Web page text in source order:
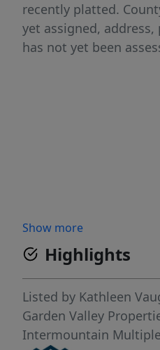
recently platted.
yet assigned, address,
has not yet been
Show more
Highlights
Listed by Kathleen
Garden Valley
Intermountain